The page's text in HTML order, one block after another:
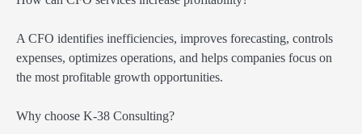
A CFO identifies inefficiencies, improves forecasting, controls
expenses, optimizes operations, and helps companies focus on
the most profitable growth opportunities.
Why choose K-38 Consulting?